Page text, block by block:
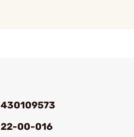
430109573
22-00-016